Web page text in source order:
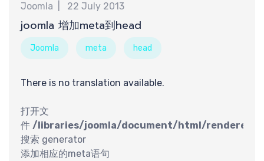
Joomla 22 July 2013
joomla 增加meta到head
Joomla meta head
There is no translation available.
打开文
件 /libraries/joomla/document/html/renderer/
搜索 generator
添加相应的meta语句